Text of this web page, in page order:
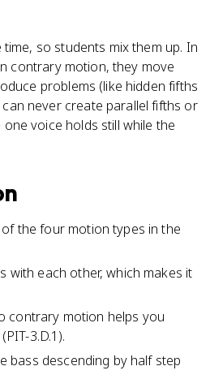
so students mix them up. In
contrary motion, they move
problems (like hidden fifths
never create parallel fifths or
voice holds still while the
the four motion types in the
each other, which makes it
contrary motion helps you
3.D.1).
bass descending by half step